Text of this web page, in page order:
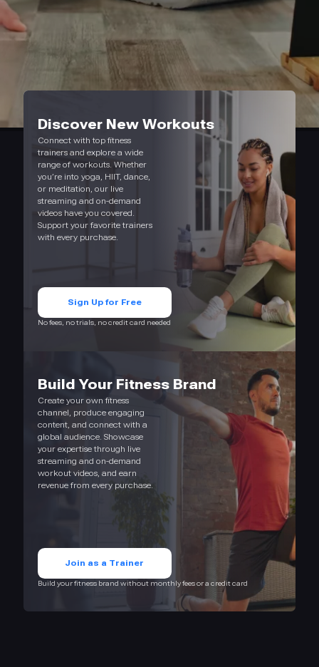
Discover New Workouts
Connect with top fitness
trainers and explore a wide
range of workouts. Whether
you’re into yoga, HIIT, dance,
or meditation, our live
streaming and on-demand
videos have you covered.
Support your favorite trainers
with every purchase.
Sign Up for Free
No fees, no trials, no credit card needed
Build Your Fitness Brand
Create your own fitness
channel, produce engaging
content, and connect with a
global audience. Showcase
your expertise through live
streaming and on-demand
workout videos, and earn
revenue from every purchase.
Join as a Trainer
Build your fitness brand without monthly fees or a credit card